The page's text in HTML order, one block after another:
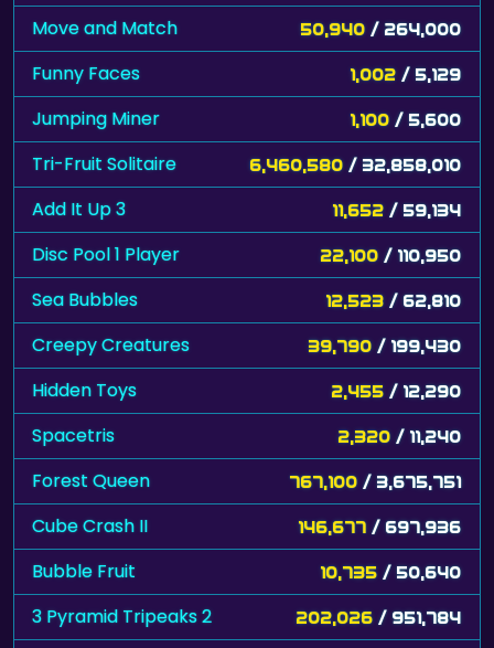
Move and Match 50,940 / 264,000
Funny Faces 1,002 / 5,129
Jumping Miner 1,100 / 5,600
Tri-Fruit Solitaire 6,460,580 / 32,858,010
Add It Up 3 11,652 / 59,134
Disc Pool 1 Player 22,100 / 110,950
Sea Bubbles 12,523 / 62,810
Creepy Creatures 39,790 / 199,430
Hidden Toys 2,455 / 12,290
Spacetris 2,320 / 11,240
Forest Queen 767,100 / 3,675,751
Cube Crash II 146,677 / 697,936
Bubble Fruit 10,735 / 50,640
3 Pyramid Tripeaks 2 202,026 / 951,784